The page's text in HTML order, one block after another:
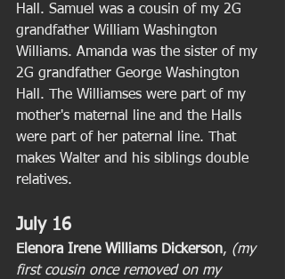
Hall. Samuel was a cousin of my 2G
grandfather William Washington
Williams. Amanda was the sister of my
2G grandfather George Washington
Hall. The Williamses were part of my
mother's maternal line and the Halls
were part of her paternal line. That
makes Walter and his siblings double
relatives.
July 16
Elenora Irene Williams Dickerson, (my
first cousin once removed on my